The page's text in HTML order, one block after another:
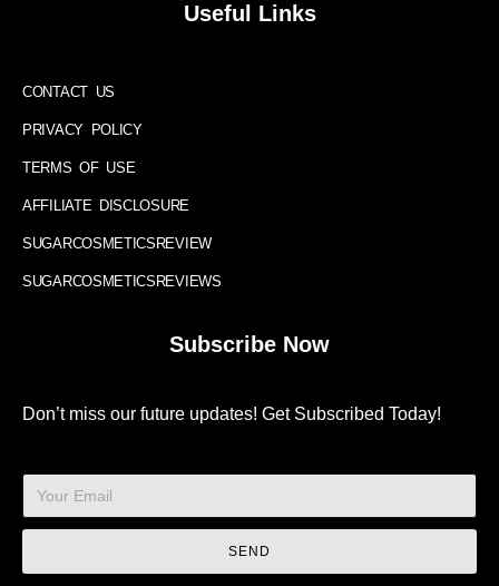
Useful Links
CONTACT US
PRIVACY POLICY
TERMS OF USE
AFFILIATE DISCLOSURE
SUGARCOSMETICSREVIEW
SUGARCOSMETICSREVIEWS
Subscribe Now
Don’t miss our future updates! Get Subscribed Today!
SEND